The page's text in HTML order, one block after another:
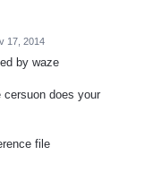
17, 2014
by waze
cersuon does your
file